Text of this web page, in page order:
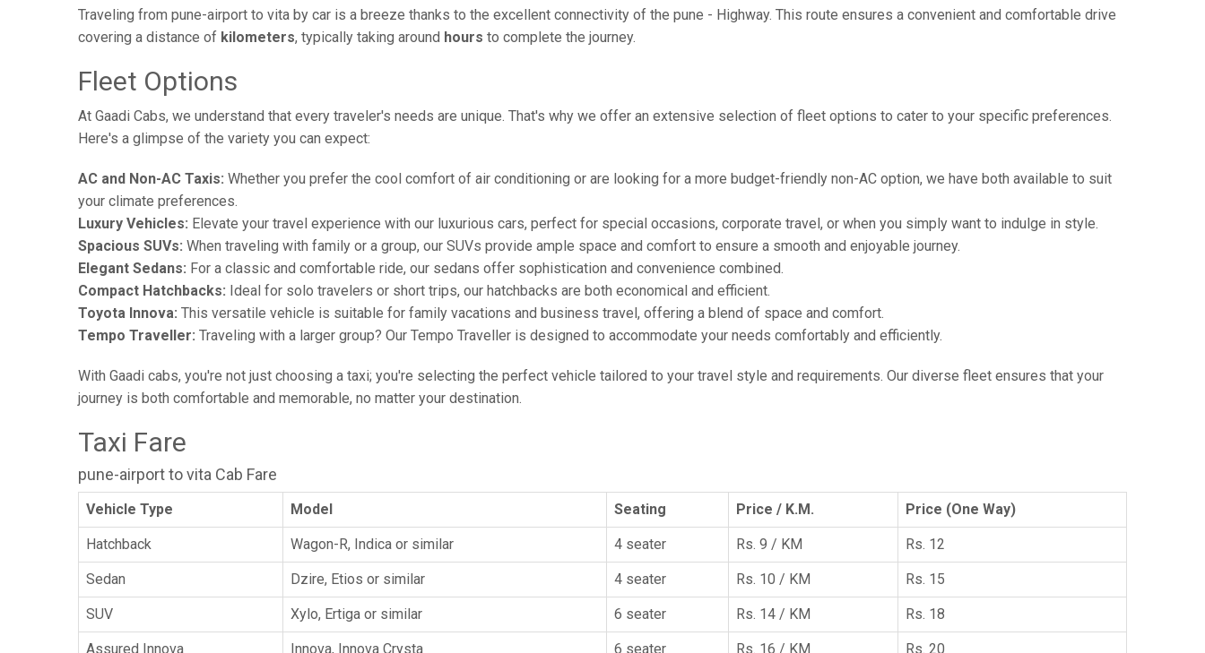
Traveling from pune-airport to vita by car is a breeze thanks to the excellent connectivity of the pune - Highway. This route ensures a convenient and comfortable drive
covering a distance of kilometers, typically taking around hours to complete the journey.
Fleet Options
At Gaadi Cabs, we understand that every traveler's needs are unique. That's why we offer an extensive selection of fleet options to cater to your specific preferences.
Here's a glimpse of the variety you can expect:
AC and Non-AC Taxis: Whether you prefer the cool comfort of air conditioning or are looking for a more budget-friendly non-AC option, we have both available to suit
your climate preferences.
Luxury Vehicles: Elevate your travel experience with our luxurious cars, perfect for special occasions, corporate travel, or when you simply want to indulge in style.
Spacious SUVs: When traveling with family or a group, our SUVs provide ample space and comfort to ensure a smooth and enjoyable journey.
Elegant Sedans: For a classic and comfortable ride, our sedans offer sophistication and convenience combined.
Compact Hatchbacks: Ideal for solo travelers or short trips, our hatchbacks are both economical and efficient.
Toyota Innova: This versatile vehicle is suitable for family vacations and business travel, offering a blend of space and comfort.
Tempo Traveller: Traveling with a larger group? Our Tempo Traveller is designed to accommodate your needs comfortably and efficiently.
With Gaadi cabs, you're not just choosing a taxi; you're selecting the perfect vehicle tailored to your travel style and requirements. Our diverse fleet ensures that your
journey is both comfortable and memorable, no matter your destination.
Taxi Fare
pune-airport to vita Cab Fare
Vehicle Type Model Seating Price / K.M. Price (One Way)
Hatchback Wagon-R, Indica or similar 4 seater Rs. 9 / KM Rs. 12
Sedan Dzire, Etios or similar 4 seater Rs. 10 / KM Rs. 15
SUV Xylo, Ertiga or similar 6 seater Rs. 14 / KM Rs. 18
Assured Innova Innova, Innova Crysta 6 seater Rs. 16 / KM Rs. 20